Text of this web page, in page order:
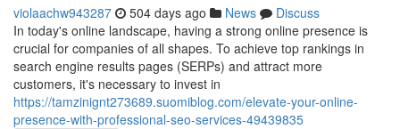
violaachw943287 504 days ago News
Discuss
In today's online landscape, having a strong online presence is
crucial for companies of all shapes. To achieve top rankings in
search engine results pages (SERPs) and attract more
customers, it's necessary to invest in
https://tamzinignt273689.suomiblog.com/elevate-your-online-
presence-with-professional-seo-services-49439835